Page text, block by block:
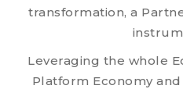
transformation, a
Leveraging the whole
Platform Economy